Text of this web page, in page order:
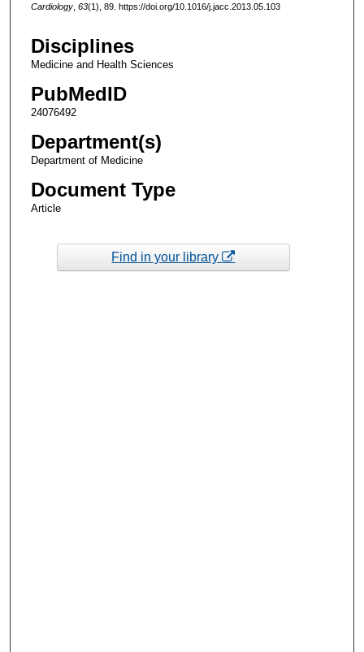
Cardiology, 63(1), 89. https://doi.org/10.1016/j.jacc.2013.05.103
Disciplines
Medicine and Health Sciences
PubMedID
24076492
Department(s)
Department of Medicine
Document Type
Article
Find in your library